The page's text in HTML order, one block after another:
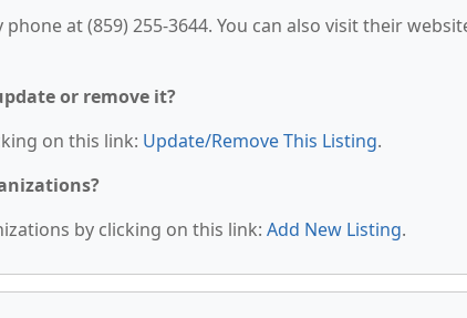
at (859) 255-3644. You can also visit their
or remove it?
on this link: Update/Remove This Listing.
by clicking on this link: Add New Listing.